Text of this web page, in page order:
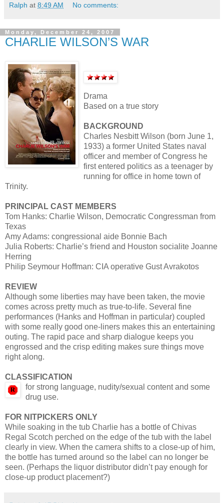
Ralph at 8:49 AM No comments:
Monday, December 24, 2007
CHARLIE WILSON’S WAR
Drama
Based on a true story
BACKGROUND
Charles Nesbitt Wilson (born June 1,
1933) a former United States naval
officer and member of Congress he
first entered politics as a teenager by
running for office in home town of
Trinity.
PRINCIPAL CAST MEMBERS
Tom Hanks: Charlie Wilson, Democratic Congressman from
Texas
Amy Adams: congressional aide Bonnie Bach
Julia Roberts: Charlie’s friend and Houston socialite Joanne
Herring
Philip Seymour Hoffman: CIA operative Gust Avrakotos
REVIEW
Although some liberties may have been taken, the movie
comes across pretty much as true-to-life. Several fine
performances (Hanks and Hoffman in particular) coupled
with some really good one-liners makes this an entertaining
outing. The rapid pace and sharp dialogue keeps you
engrossed and the crisp editing makes sure things move
right along.
CLASSIFICATION
for strong language, nudity/sexual content and some
drug use.
FOR NITPICKERS ONLY
While soaking in the tub Charlie has a bottle of Chivas
Regal Scotch perched on the edge of the tub with the label
clearly in view. When the camera shifts to a close-up of him,
the bottle has turned around so the label can no longer be
seen. (Perhaps the liquor distributor didn’t pay enough for
close-up product placement?)